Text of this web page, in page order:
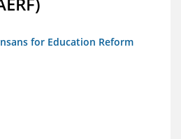
for Education Reform